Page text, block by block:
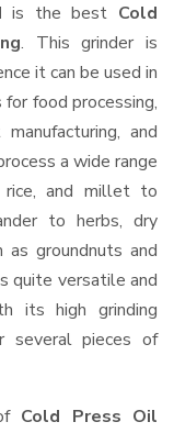
is the best Cold
. This grinder is
it can be used in
food processing,
and
a wide range
rice, and millet to
to herbs, dry
as groundnuts and
quite versatile and
its high grinding
several pieces of
Cold Press Oil